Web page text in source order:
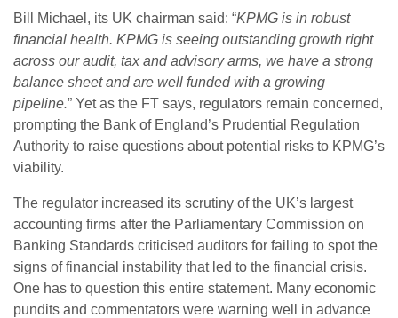
Bill Michael, its UK chairman said: “KPMG is in robust
financial health. KPMG is seeing outstanding growth right
across our audit, tax and advisory arms, we have a strong
balance sheet and are well funded with a growing
pipeline.” Yet as the FT says, regulators remain concerned,
prompting the Bank of England’s Prudential Regulation
Authority to raise questions about potential risks to KPMG’s
viability.
The regulator increased its scrutiny of the UK’s largest
accounting firms after the Parliamentary Commission on
Banking Standards criticised auditors for failing to spot the
signs of financial instability that led to the financial crisis.
One has to question this entire statement. Many economic
pundits and commentators were warning well in advance